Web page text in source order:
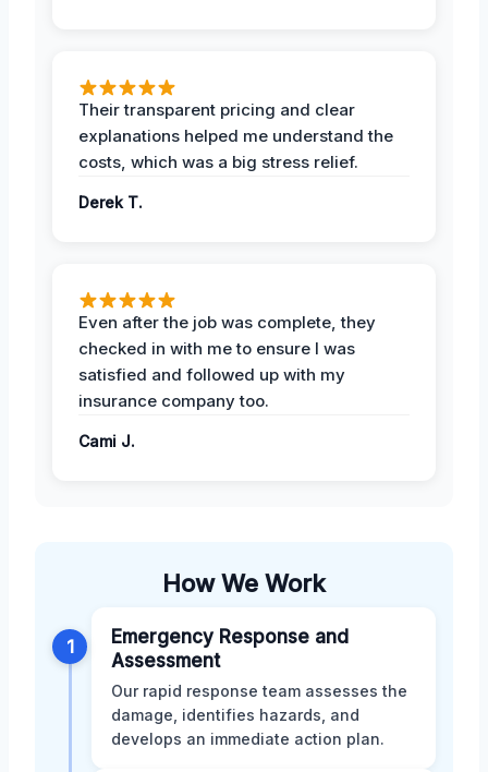
Their transparent pricing and clear
explanations helped me understand the
costs, which was a big stress relief.
Derek T.
Even after the job was complete, they
checked in with me to ensure I was
satisfied and followed up with my
insurance company too.
Cami J.
How We Work
1
Emergency Response and
Assessment
Our rapid response team assesses the
damage, identifies hazards, and
develops an immediate action plan.